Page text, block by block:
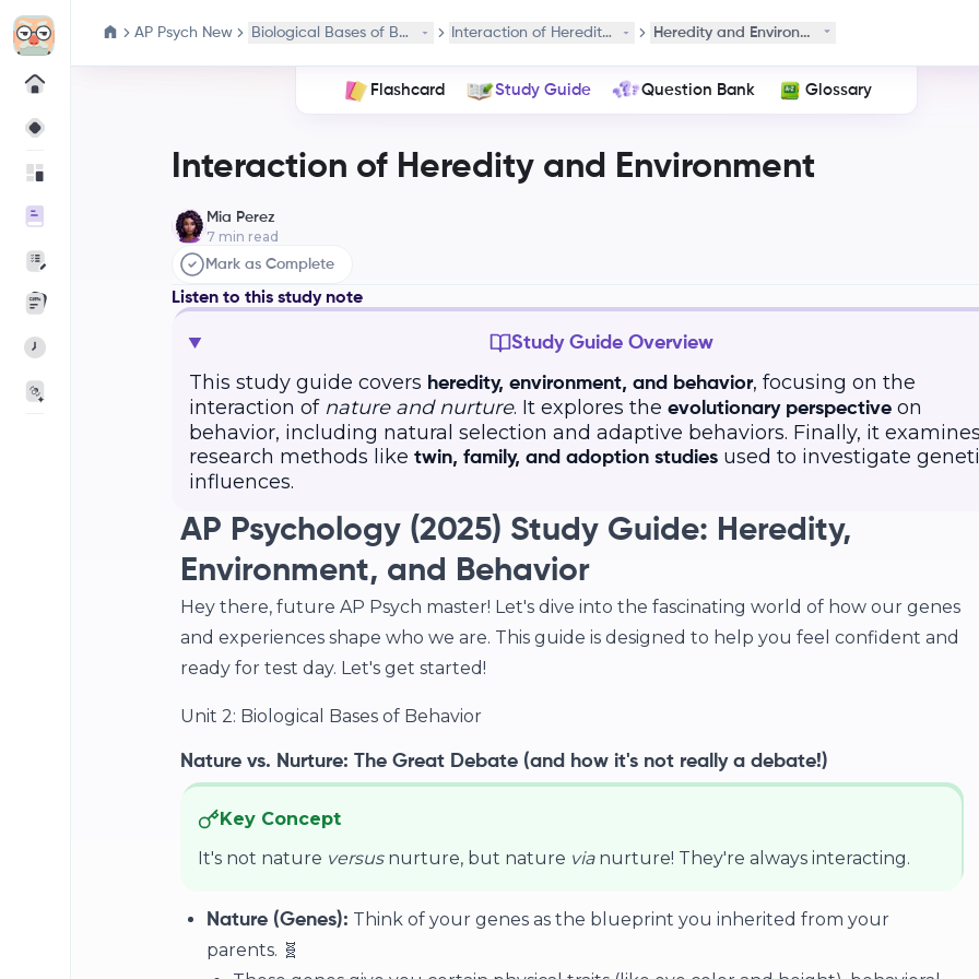
AP Psych New Biological Bases of Behavior Interaction of Heredity and EnvironmentHeredity and Environment Interaction
Flashcard Study Guide Question Bank Glossary
Interaction of Heredity and Environment
Mia Perez
7min read
Mark as Complete
Listen to this study note
Study Guide Overview
This study guide covers heredity, environment, and behavior, focusing on the
interaction of nature and nurture. It explores the evolutionary perspectiveon
behavior, including natural selection and adaptive behaviors. Finally, it examines
research methods like twin, family, and adoption studiesused to investigate
influences.
AP Psychology (2025) Study Guide: Heredity,
Environment, and Behavior
Hey there, future AP Psych master! Let's dive into the fascinating world of how our genes
and experiences shape who we are. This guide is designed to help you feel confident and
ready for test day. Let's get started!
Unit 2: Biological Bases of Behavior
Nature vs. Nurture: The Great Debate (and how it's not really a debate!)
Key Concept
It's not nature versusnurture, but nature vianurture! They're always interacting.
Nature (Genes): Think of your genes as the blueprint you inherited from your
parents. 🧬